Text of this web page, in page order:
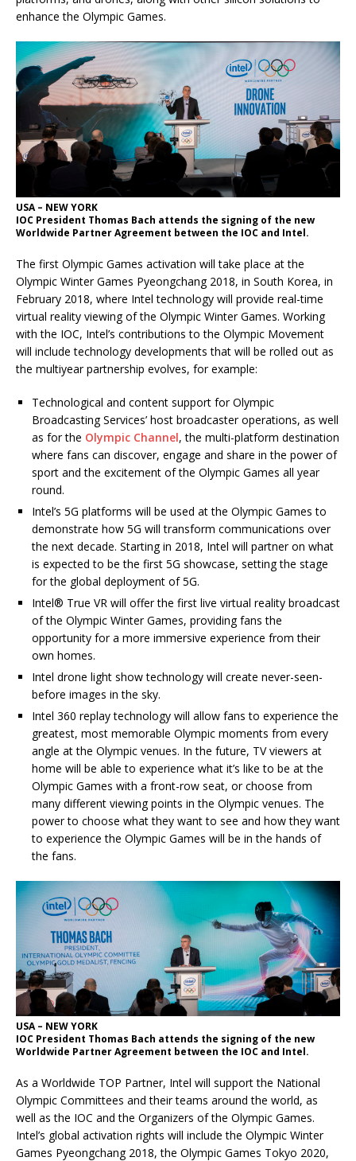
enhance the Olympic Games.
USA – NEW YORK
IOC President Thomas Bach attends the signing of the new
Worldwide Partner Agreement between the IOC and Intel.
The first Olympic Games activation will take place at the
Olympic Winter Games Pyeongchang 2018, in South Korea, in
February 2018, where Intel technology will provide real-time
virtual reality viewing of the Olympic Winter Games. Working
with the IOC, Intel’s contributions to the Olympic Movement
will include technology developments that will be rolled out as
the multiyear partnership evolves, for example:
Technological and content support for Olympic
Broadcasting Services’ host broadcaster operations, as well
as for the Olympic Channel, the multi-platform destination
where fans can discover, engage and share in the power of
sport and the excitement of the Olympic Games all year
round.
Intel’s 5G platforms will be used at the Olympic Games to
demonstrate how 5G will transform communications over
the next decade. Starting in 2018, Intel will partner on what
is expected to be the first 5G showcase, setting the stage
for the global deployment of 5G.
Intel® True VR will offer the first live virtual reality broadcast
of the Olympic Winter Games, providing fans the
opportunity for a more immersive experience from their
own homes.
Intel drone light show technology will create never-seen-
before images in the sky.
Intel 360 replay technology will allow fans to experience the
greatest, most memorable Olympic moments from every
angle at the Olympic venues. In the future, TV viewers at
home will be able to experience what it’s like to be at the
Olympic Games with a front-row seat, or choose from
many different viewing points in the Olympic venues. The
power to choose what they want to see and how they want
to experience the Olympic Games will be in the hands of
the fans.
USA – NEW YORK
IOC President Thomas Bach attends the signing of the new
Worldwide Partner Agreement between the IOC and Intel.
As a Worldwide TOP Partner, Intel will support the National
Olympic Committees and their teams around the world, as
well as the IOC and the Organizers of the Olympic Games.
Intel’s global activation rights will include the Olympic Winter
Games Pyeongchang 2018, the Olympic Games Tokyo 2020,